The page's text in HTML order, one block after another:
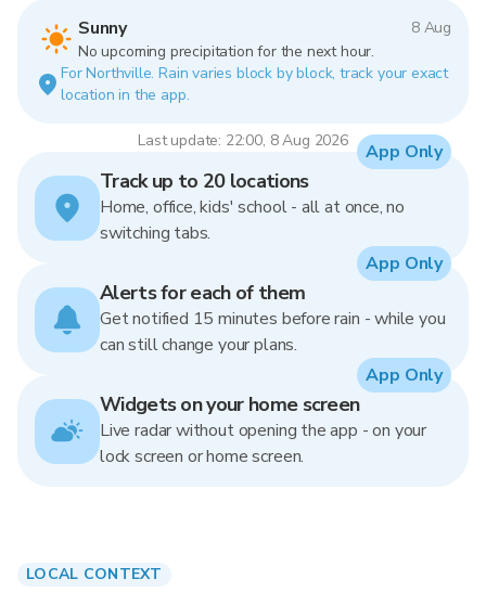
Sunny
8 Aug
No upcoming precipitation for the next hour.
For Northville. Rain varies block by block, track your exact
location in the app.
Last update: 22:00, 8 Aug 2026
Track up to 20 locations
Home, office, kids' school - all at once, no
switching tabs.
App Only
Alerts for each of them
Get notified 15 minutes before rain - while you
can still change your plans.
App Only
Widgets on your home screen
Live radar without opening the app - on your
lock screen or home screen.
App Only
LOCAL CONTEXT